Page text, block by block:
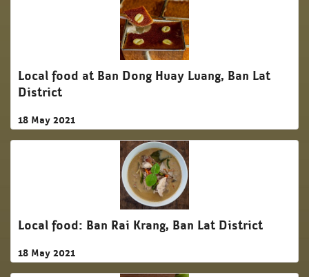
Local food at Ban Dong Huay Luang, Ban Lat
District
18 May 2021
Local food: Ban Rai Krang, Ban Lat District
18 May 2021